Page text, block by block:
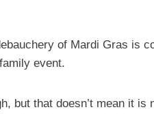
of Mardi Gras is
event.
but that doesn’t mean it is